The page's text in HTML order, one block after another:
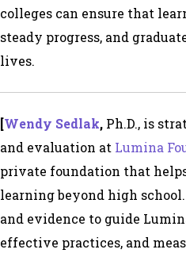
colleges can ensure that
steady progress, and
lives.
[Wendy Sedlak, Ph.D., is
and evaluation at Lumina
private foundation that
learning beyond high
and evidence to guide
effective practices, and